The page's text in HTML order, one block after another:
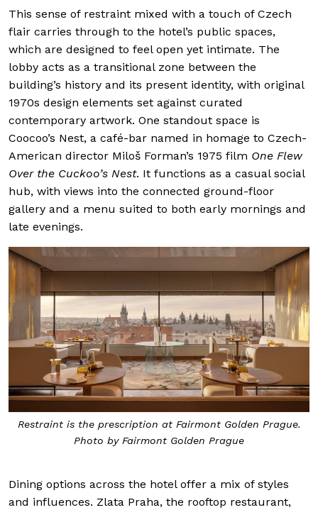
This sense of restraint mixed with a touch of Czech
flair carries through to the hotel’s public spaces,
which are designed to feel open yet intimate. The
lobby acts as a transitional zone between the
building’s history and its present identity, with original
1970s design elements set against curated
contemporary artwork. One standout space is
Coocoo’s Nest, a café-bar named in homage to Czech-
American director Miloš Forman’s 1975 film One Flew
Over the Cuckoo’s Nest. It functions as a casual social
hub, with views into the connected ground-floor
gallery and a menu suited to both early mornings and
late evenings.
Restraint is the prescription at Fairmont Golden Prague.
Photo by Fairmont Golden Prague
Dining options across the hotel offer a mix of styles
and influences. Zlata Praha, the rooftop restaurant,